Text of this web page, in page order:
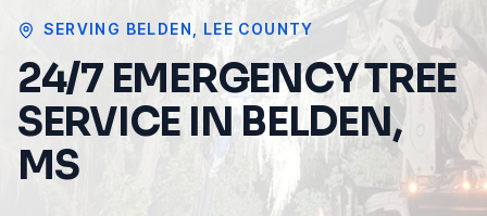
SERVING BELDEN LEE COUNTY
24/7 EMERGENCY TREE
SERVICE IN BELDEN,
MS